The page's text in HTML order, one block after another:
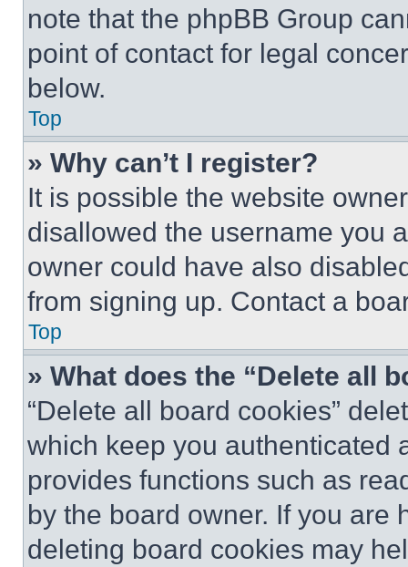
note that the phpBB Group
point of contact for legal
below.
Top
» Why can’t I register?
It is possible the website
disallowed the username you
owner could have also
from signing up. Contact a
Top
» What does the “Delete all
“Delete all board cookies”
which keep you authenticated
provides functions such as
by the board owner. If you are
deleting board cookies may